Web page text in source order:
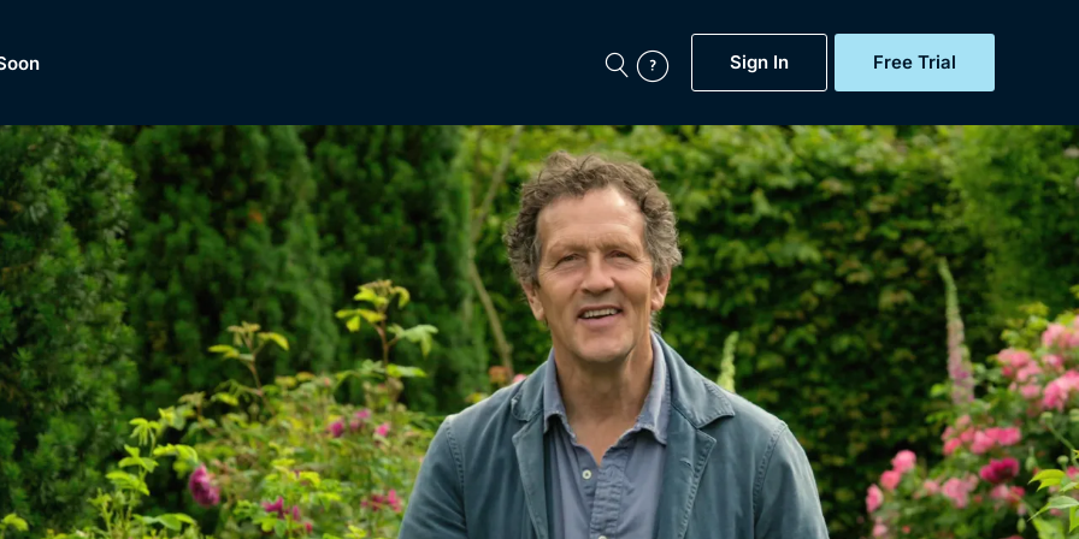
Sign In Free Trial
Featured
Now
BritBox Original
Brit Flicks
Coming Soon
BritBox Live
My Account
Gift Subscription
Help
Sign Out
of
Dramas, Comedies, Mystery, Soaps, Documentaries,
Lifestyle and more...
Free Trial
Sign In
Browse All